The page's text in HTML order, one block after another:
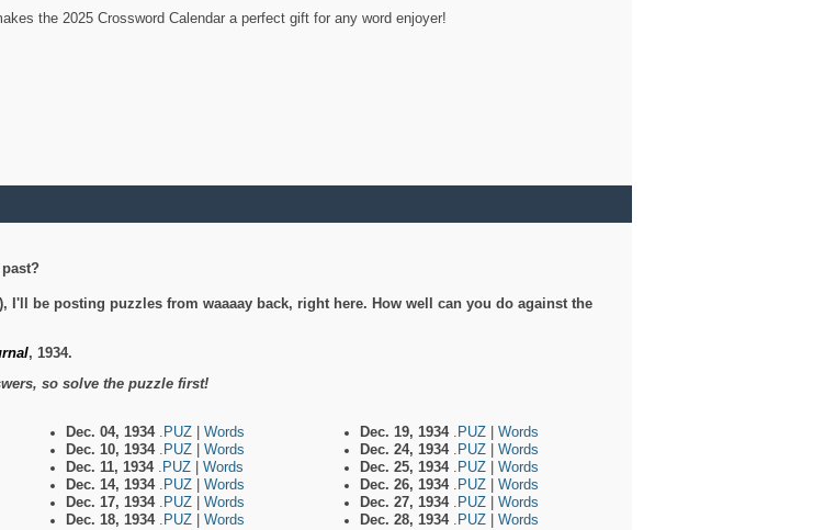
the 2025 Crossword Calendar a perfect gift for any word enjoyer!
I'll be posting puzzles from waaaay back, right here. How well can you do against the
, 1934.
so solve the puzzle first!
Dec. 04, 1934 .PUZ
Words
Dec. 10, 1934 .PUZ
Words
Dec. 11, 1934 .PUZ
Words
Dec. 14, 1934 .PUZ
Words
Dec. 17, 1934 .PUZ
Words
Dec. 18, 1934 .PUZ Words
Dec. 19, 1934 .PUZ
Words
Dec. 24, 1934 .PUZ
Words
Dec. 25, 1934 .PUZ
Words
Dec. 26, 1934 .PUZ
Words
Dec. 27, 1934 .PUZ
Words
Dec. 28, 1934 .PUZ Words